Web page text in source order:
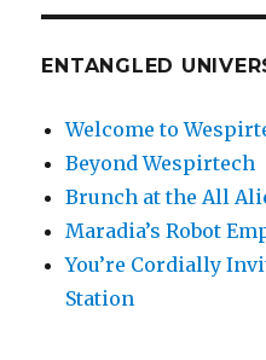
ENTANGLED
Welcome to
Beyond Wespirtech
Brunch at the All
Maradia’s Robot
You’re Cordially
Station